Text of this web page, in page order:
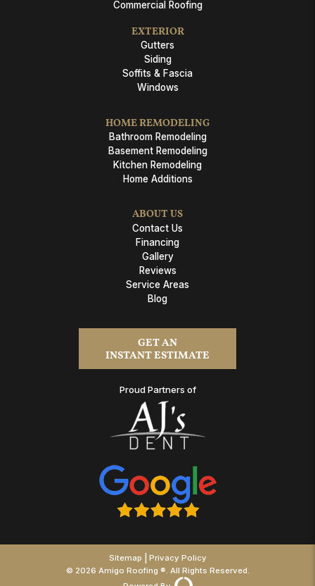
Commercial Roofing
EXTERIOR
Gutters
Siding
Soffits & Fascia
Windows
HOME REMODELING
Bathroom Remodeling
Basement Remodeling
Kitchen Remodeling
Home Additions
ABOUT US
Contact Us
Financing
Gallery
Reviews
Service Areas
Blog
GET AN
INSTANT ESTIMATE
Proud Partners of
Sitemap
Privacy Policy
© 2026 Amigo Roofing ®. All Rights Reserved.